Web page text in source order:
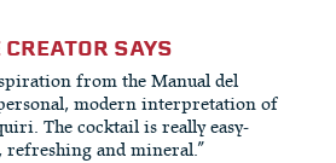
CREATOR SAYS
from the Manual del
modern interpretation of
The cocktail is really easy-
and mineral.”